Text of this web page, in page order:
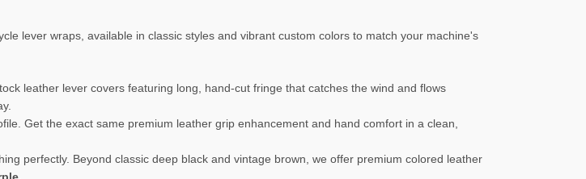
lever wraps, available in classic styles and vibrant custom colors to match your machine's
leather lever covers featuring long, hand-cut fringe that catches the wind and flows
Get the exact same premium leather grip enhancement and hand comfort in a clean,
perfectly. Beyond classic deep black and vintage brown, we offer premium colored leather